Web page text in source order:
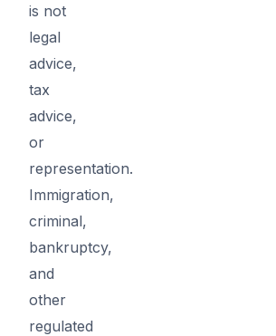
is not
legal
advice,
tax
advice,
or
representation.
Immigration,
criminal,
bankruptcy,
and
other
regulated